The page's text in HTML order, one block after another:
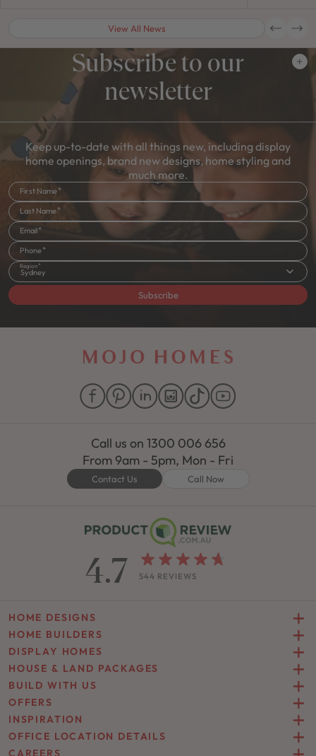
View All News
Subscribe to our
newsletter
Keep up-to-date with all things new, including display
home openings, brand new designs, home styling and
much more.
First Name
Last Name
Email
Phone
Region
Sydney
Subscribe
Call us on 1300 006 656
From 9am - 5pm, Mon - Fri
Contact Us Call Now
4.7 544 REVIEWS
HOME DESIGNS
HOME BUILDERS
DISPLAY HOMES
HOUSE & LAND PACKAGES
BUILD WITH US
OFFERS
INSPIRATION
OFFICE LOCATION DETAILS
CAREERS